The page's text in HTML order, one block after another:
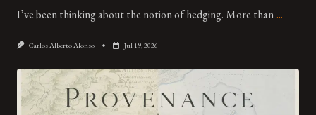
I’ve been thinking about the notion of hedging. More than...
Carlos Alberto Alonso Jul 19, 2026